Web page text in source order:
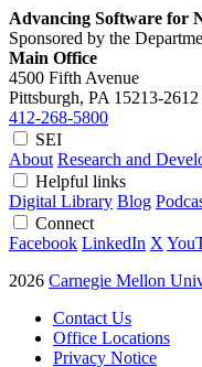
Advancing Software for
Sponsored by the
Main Office
4500 Fifth Avenue
Pittsburgh, PA 15213-2612
412-268-5800
SEI
About Research and
Helpful links
Digital Library Blog
Connect
Facebook LinkedIn X
2026 Carnegie Mellon
Contact Us
Office Locations
Privacy Notice